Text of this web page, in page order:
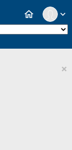
expand_more
home
×